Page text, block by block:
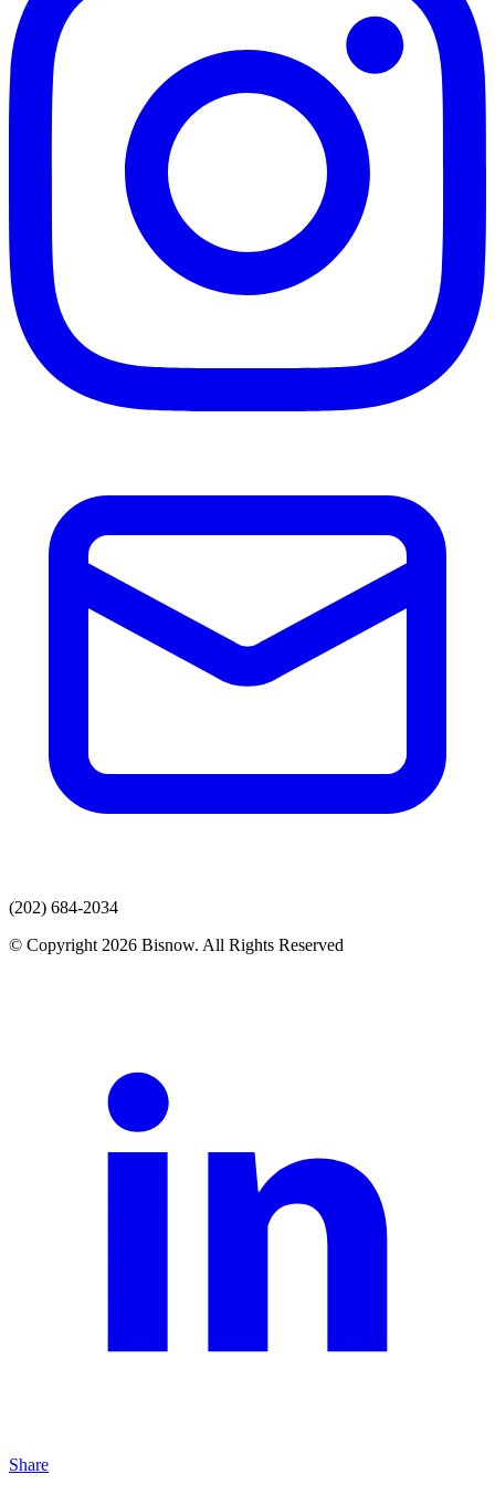
(202) 684-2034
© Copyright 2026 Bisnow. All Rights Reserved
Share